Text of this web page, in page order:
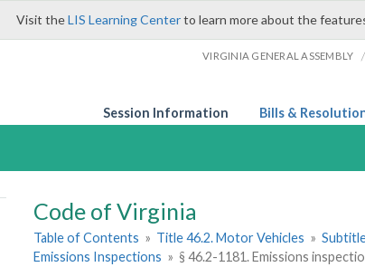
Visit theLIS Learning Centerto learn more about the
VIRGINIA GENERAL ASSEMBLY /
Session Information Bills &
Code of Virginia
Table of Contents » Title 46.2. Motor Vehicles »
Emissions Inspections » § 46.2-1181. Emissions